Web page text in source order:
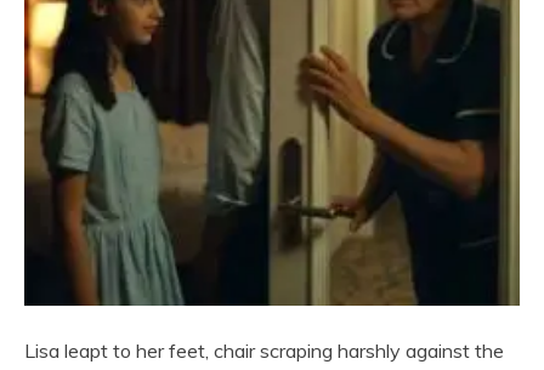
Lisa leapt to her feet, chair scraping harshly against the